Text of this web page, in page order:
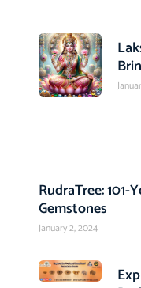
RudraTree: 101-
Gemstones
January 2, 2024